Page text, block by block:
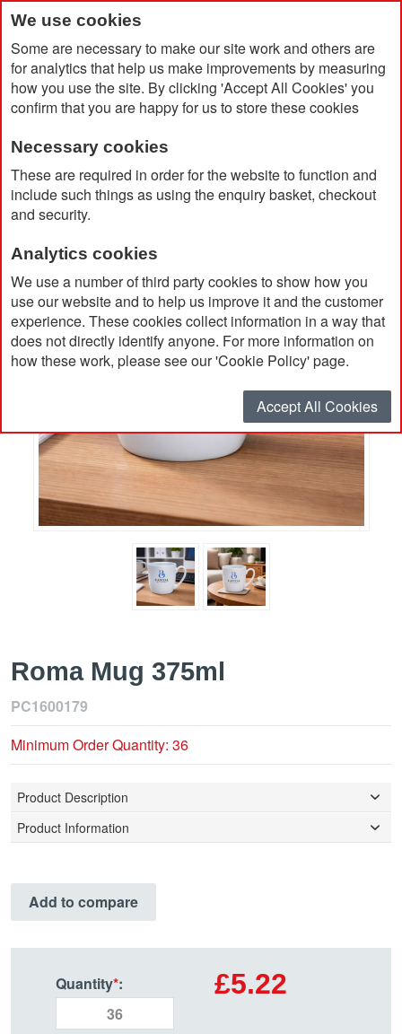
We use cookies
Some are necessary to make our site work and others are
for analytics that help us make improvements by measuring
how you use the site. By clicking 'Accept All Cookies' you
confirm that you are happy for us to store these cookies
Necessary cookies
These are required in order for the website to function and
include such things as using the enquiry basket, checkout
and security.
Analytics cookies
We use a number of third party cookies to show how you
use our website and to help us improve it and the customer
experience. These cookies collect information in a way that
does not directly identify anyone. For more information on
how these work, please see our 'Cookie Policy' page.
Accept All Cookies
Home Roma Mug 375ml
Roma Mug 375ml
PC1600179
Minimum Order Quantity: 36
Product Description
Product Information
Add to compare
Quantity*: £5.22